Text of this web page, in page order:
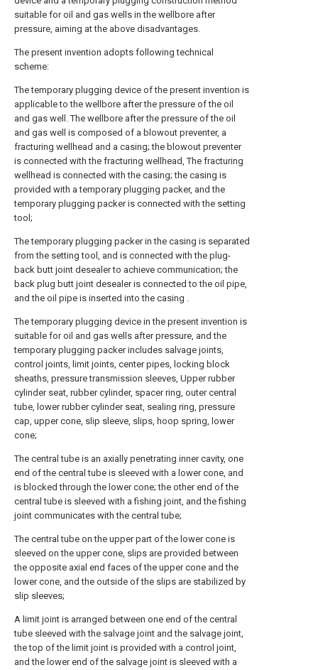
suitable for oil and gas wells in the wellbore after
pressure, aiming at the above disadvantages.
The present invention adopts following technical
scheme:
The temporary plugging device of the present invention is
applicable to the wellbore after the pressure of the oil
and gas well. The wellbore after the pressure of the oil
and gas well is composed of a blowout preventer, a
fracturing wellhead and a casing; the blowout preventer
is connected with the fracturing wellhead, The fracturing
wellhead is connected with the casing; the casing is
provided with a temporary plugging packer, and the
temporary plugging packer is connected with the setting
tool;
The temporary plugging packer in the casing is separated
from the setting tool, and is connected with the plug-
back butt joint desealer to achieve communication; the
back plug butt joint desealer is connected to the oil pipe,
and the oil pipe is inserted into the casing .
The temporary plugging device in the present invention is
suitable for oil and gas wells after pressure, and the
temporary plugging packer includes salvage joints,
control joints, limit joints, center pipes, locking block
sheaths, pressure transmission sleeves, Upper rubber
cylinder seat, rubber cylinder, spacer ring, outer central
tube, lower rubber cylinder seat, sealing ring, pressure
cap, upper cone, slip sleeve, slips, hoop spring, lower
cone;
The central tube is an axially penetrating inner cavity, one
end of the central tube is sleeved with a lower cone, and
is blocked through the lower cone; the other end of the
central tube is sleeved with a fishing joint, and the fishing
joint communicates with the central tube;
The central tube on the upper part of the lower cone is
sleeved on the upper cone, slips are provided between
the opposite axial end faces of the upper cone and the
lower cone, and the outside of the slips are stabilized by
slip sleeves;
A limit joint is arranged between one end of the central
tube sleeved with the salvage joint and the salvage joint,
the top of the limit joint is provided with a control joint,
and the lower end of the salvage joint is sleeved with a